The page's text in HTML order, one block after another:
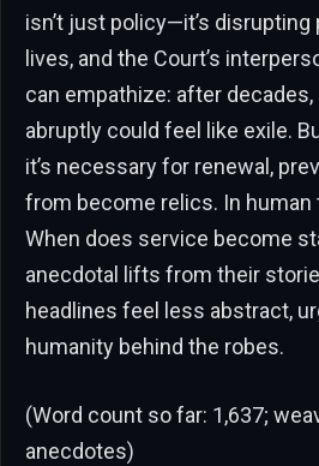
isn’t just policy—it’s
lives, and the Court’s
can empathize: after
abruptly could feel like exile.
it’s necessary for renewal,
from become relics. In
When does service become
anecdotal lifts from their
headlines feel less abstract,
humanity behind the robes.
(Word count so far: 1,637;
anecdotes)